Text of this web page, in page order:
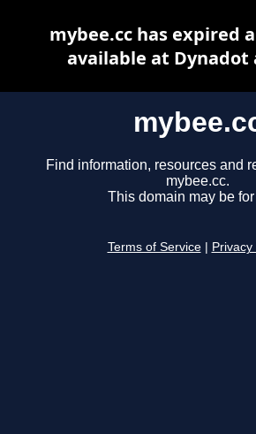
Find information, resources and
mybee.cc.
This domain may be
Terms of Service Privacy
mybee.cc has expired
available at Dynadot